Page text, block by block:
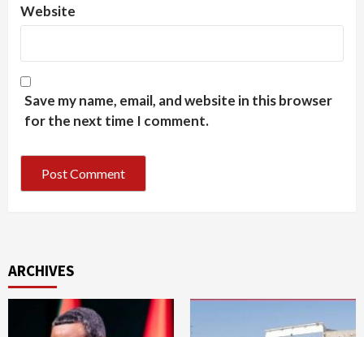
Website
Save my name, email, and website in this browser
for the next time I comment.
ARCHIVES